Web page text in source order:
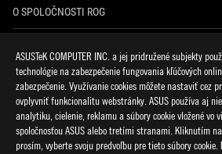
ASUSTeK COMPUTER INC. a jej pridružené subjekty
technológie na zabezpečenie fungovania kľúčových
zabezpečenie. Využívanie cookies môžete nastaviť cez
ovplyvniť funkcionalitu webstránky. ASUS používa aj
analytiku, cielenie, reklamu a súbory cookie vložené vo
spoločnosťou ASUS alebo tretími stranami. Kliknutím
prosím, vyberte svoju predvoľbu pre tieto súbory cookie.
O SPOLOČNOSTI ROG
NOVINKY
facebookdiscordtwitteryoutubetwitch